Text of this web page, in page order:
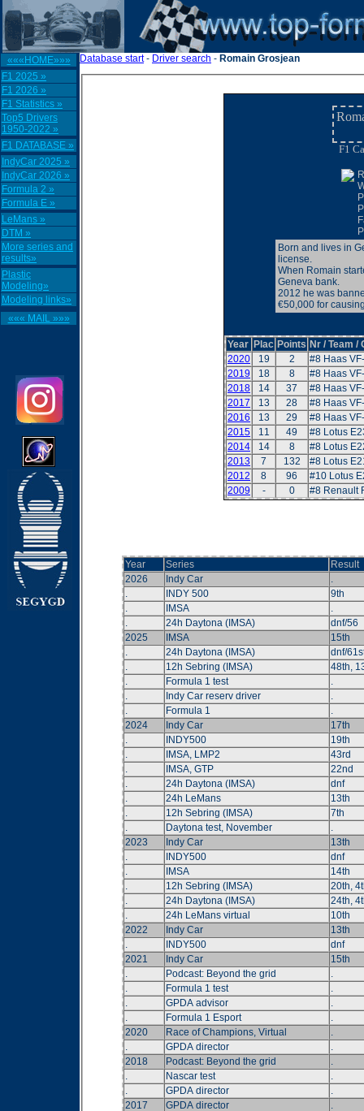
«««HOME»»»
F1 2025 »
F1 2026 »
F1 Statistics »
Top5 Drivers
1950-2022 »
F1 DATABASE »
IndyCar 2025 »
IndyCar 2026 »
Formula 2 »
Formula E »
LeMans »
DTM »
More series and
results»
Plastic
Modeling»
Modeling links»
««« MAIL »»»
Database start- Driver search - Romain Grosjean
F1
Born and lives in
license.
When Romain
Geneva bank.
2012 he was
€50,000 for
Year Plac Points Nr / Team /
2020
19 2
#8 Haas
2019
18 8
#8 Haas
2018
14 37
#8 Haas
2017
13 28
#8 Haas
2016
13 29
#8 Haas
2015
11 49
#8 Lotus
2014
14 8
#8 Lotus
2013
7 132
#8 Lotus
2012
8 96
#10 Lotus
2009
- 0 #8 Renault
Year Series
Result
2026
Indy Car
.
.
INDY 500
9th
.
IMSA
.
.
24h Daytona (IMSA)
dnf/56
2025
IMSA
15th
.
24h Daytona (IMSA)
dnf/
.
12h Sebring (IMSA)
48th,
.
Formula 1 test
.
.
Indy Car reserv driver
.
.
Formula 1
.
2024
Indy Car
17th
.
INDY500
19th
.
IMSA, LMP2
43rd
.
IMSA, GTP
22nd
.
24h Daytona (IMSA)
dnf
.
24h LeMans
13th
.
12h Sebring (IMSA)
7th
.
Daytona test, November
.
2023
Indy Car
13th
.
INDY500
dnf
.
IMSA
14th
.
12h Sebring (IMSA)
20th,
.
24h Daytona (IMSA)
24th,
.
24h LeMans virtual
10th
2022
Indy Car
13th
.
INDY500
dnf
2021
Indy Car
15th
.
Podcast: Beyond the grid
.
.
Formula 1 test
.
.
GPDA advisor
.
.
Formula 1 Esport
.
2020
Race of Champions, Virtual
.
.
GPDA director
.
2018
Podcast: Beyond the grid
.
.
Nascar test
.
.
GPDA director
.
2017
GPDA director
.